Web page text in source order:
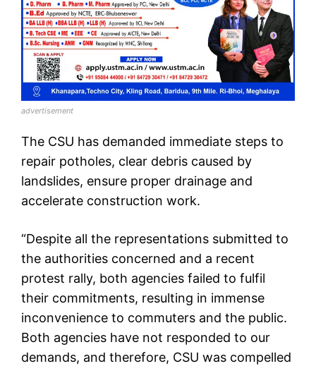
advertisement
The CSU has demanded immediate steps to
repair potholes, clear debris caused by
landslides, ensure proper drainage and
accelerate construction work.
“Despite all the representations submitted to
the authorities concerned and a recent
protest rally, both agencies failed to fulfil
their commitments, resulting in immense
inconvenience to commuters and the public.
Both agencies have not responded to our
demands, and therefore, CSU was compelled